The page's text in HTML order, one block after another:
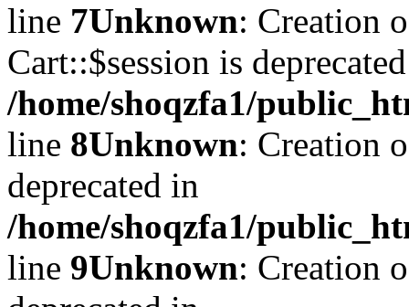
line 7Unknown: Creation
Cart::$session is
/home/shoqzfa1/
line 8Unknown: Creation
deprecated in
/home/shoqzfa1/
line 9Unknown: Creation